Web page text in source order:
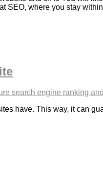
SEO, where you stay
have. This way, it can